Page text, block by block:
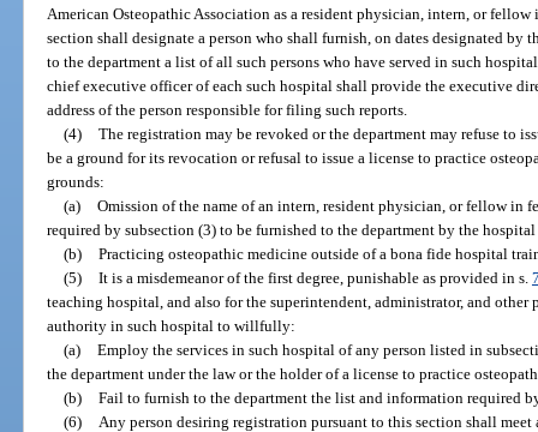
American Osteopathic Association as a resident physician, intern, or
section shall designate a person who shall furnish, on dates designated by
to the department a list of all such persons who have served in such
chief executive officer of each such hospital shall provide the executive
address of the person responsible for filing such reports.
(4) The registration may be revoked or the department may refuse to
be a ground for its revocation or refusal to issue a license to practice
grounds:
(a) Omission of the name of an intern, resident physician, or fellow in
required by subsection (3) to be furnished to the department by the
(b) Practicing osteopathic medicine outside of a bona fide hospital
(5) It is a misdemeanor of the first degree, punishable as provided in s.
teaching hospital, and also for the superintendent, administrator, and other
authority in such hospital to willfully:
(a) Employ the services in such hospital of any person listed in
the department under the law or the holder of a license to practice
(b) Fail to furnish to the department the list and information required
(6)
Any person desiring registration pursuant to this section shall